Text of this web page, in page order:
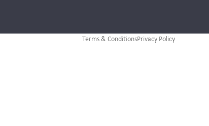
Terms & ConditionsPrivacy Policy